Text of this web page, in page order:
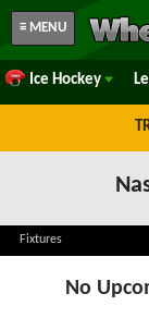
≡ MENU
Ice Hockey
Fixtures
No